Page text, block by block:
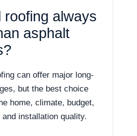
roofing always
asphalt
can offer major long-
but the best choice
home, climate, budget,
installation quality.